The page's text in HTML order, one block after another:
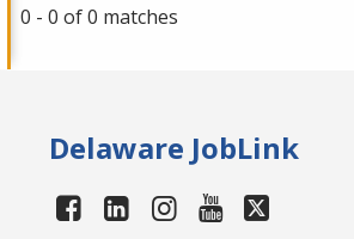
0 - 0 of 0 matches
Delaware JobLink